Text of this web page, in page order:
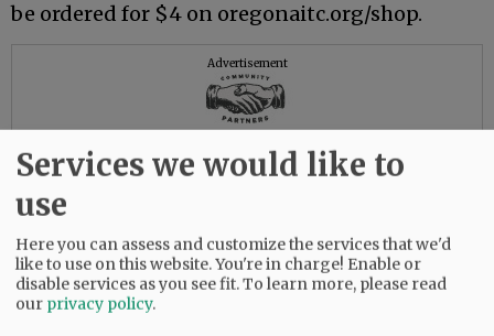
be ordered for $4 on oregonaitc.org/shop.
Advertisement
Services we would like to
use
Here you can assess and customize the services that we'd
like to use on this website. You're in charge! Enable or
disable services as you see fit.To learn more, please read
our privacy policy.